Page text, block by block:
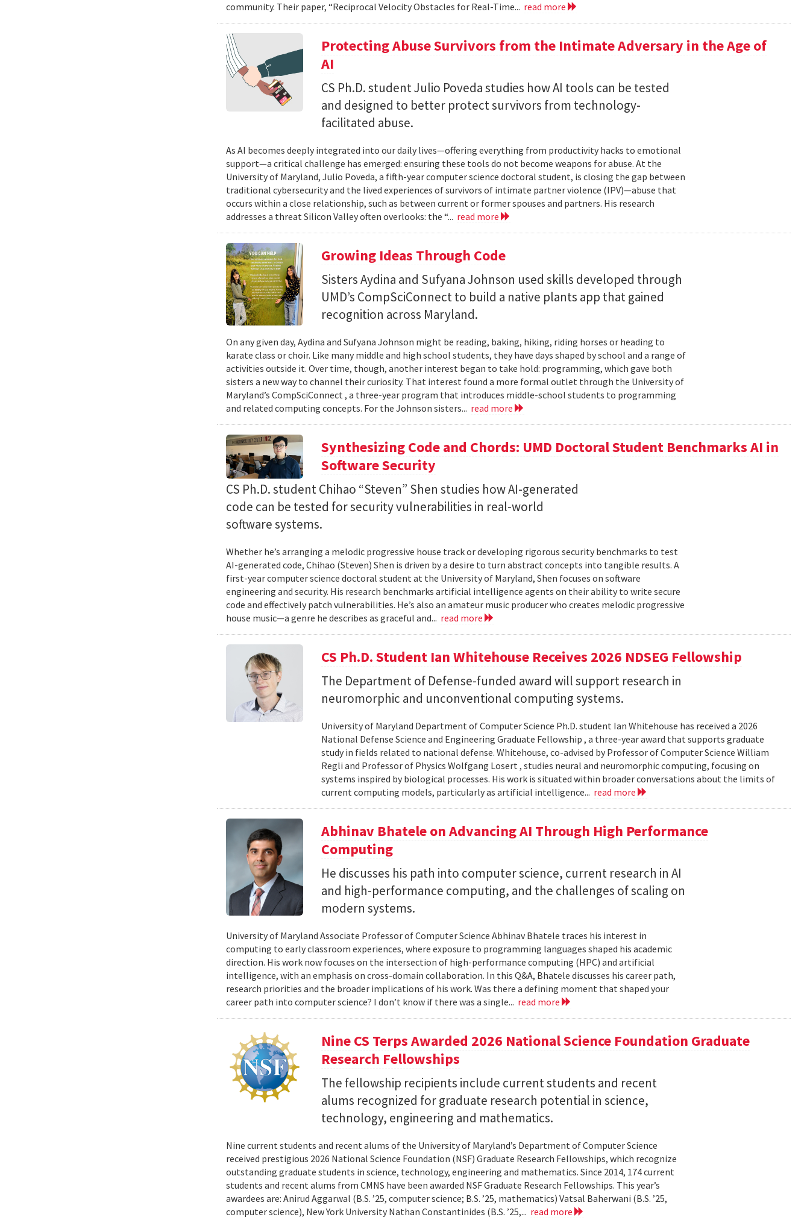
community. Their paper, “Reciprocal Velocity Obstacles for Real-Time... read more
Protecting Abuse Survivors from the Intimate Adversary in the Age of
AI
CS Ph.D. student Julio Poveda studies how AI tools can be tested
and designed to better protect survivors from technology-
facilitated abuse.
As AI becomes deeply integrated into our daily lives—offering everything from productivity hacks to emotional
support—a critical challenge has emerged: ensuring these tools do not become weapons for abuse. At the
University of Maryland, Julio Poveda, a fifth-year computer science doctoral student, is closing the gap between
traditional cybersecurity and the lived experiences of survivors of intimate partner violence (IPV)—abuse that
occurs within a close relationship, such as between current or former spouses and partners. His research
addresses a threat Silicon Valley often overlooks: the “... read more
Growing Ideas Through Code
Sisters Aydina and Sufyana Johnson used skills developed through
UMD’s CompSciConnect to build a native plants app that gained
recognition across Maryland.
On any given day, Aydina and Sufyana Johnson might be reading, baking, hiking, riding horses or heading to
karate class or choir. Like many middle and high school students, they have days shaped by school and a range of
activities outside it. Over time, though, another interest began to take hold: programming, which gave both
sisters a new way to channel their curiosity. That interest found a more formal outlet through the University of
Maryland’s CompSciConnect , a three-year program that introduces middle-school students to programming
and related computing concepts. For the Johnson sisters... read more
Synthesizing Code and Chords: UMD Doctoral Student Benchmarks AI in
Software Security
CS Ph.D. student Chihao “Steven” Shen studies how AI-generated
code can be tested for security vulnerabilities in real-world
software systems.
Whether he’s arranging a melodic progressive house track or developing rigorous security benchmarks to test
AI-generated code, Chihao (Steven) Shen is driven by a desire to turn abstract concepts into tangible results. A
first-year computer science doctoral student at the University of Maryland, Shen focuses on software
engineering and security. His research benchmarks artificial intelligence agents on their ability to write secure
code and effectively patch vulnerabilities. He’s also an amateur music producer who creates melodic progressive
house music—a genre he describes as graceful and... read more
CS Ph.D. Student Ian Whitehouse Receives 2026 NDSEG Fellowship
The Department of Defense-funded award will support research in
neuromorphic and unconventional computing systems.
University of Maryland Department of Computer Science Ph.D. student Ian Whitehouse has received a 2026
National Defense Science and Engineering Graduate Fellowship , a three-year award that supports graduate
study in fields related to national defense. Whitehouse, co-advised by Professor of Computer Science William
Regli and Professor of Physics Wolfgang Losert , studies neural and neuromorphic computing, focusing on
systems inspired by biological processes. His work is situated within broader conversations about the limits of
current computing models, particularly as artificial intelligence... read more
Abhinav Bhatele on Advancing AI Through High Performance
Computing
He discusses his path into computer science, current research in AI
and high-performance computing, and the challenges of scaling on
modern systems.
University of Maryland Associate Professor of Computer Science Abhinav Bhatele traces his interest in
computing to early classroom experiences, where exposure to programming languages shaped his academic
direction. His work now focuses on the intersection of high-performance computing (HPC) and artificial
intelligence, with an emphasis on cross-domain collaboration. In this Q&A, Bhatele discusses his career path,
research priorities and the broader implications of his work. Was there a defining moment that shaped your
career path into computer science? I don’t know if there was a single... read more
Nine CS Terps Awarded 2026 National Science Foundation Graduate
Research Fellowships
The fellowship recipients include current students and recent
alums recognized for graduate research potential in science,
technology, engineering and mathematics.
Nine current students and recent alums of the University of Maryland’s Department of Computer Science
received prestigious 2026 National Science Foundation (NSF) Graduate Research Fellowships, which recognize
outstanding graduate students in science, technology, engineering and mathematics. Since 2014, 174 current
students and recent alums from CMNS have been awarded NSF Graduate Research Fellowships. This year’s
awardees are: Anirud Aggarwal (B.S. ’25, computer science; B.S. ’25, mathematics) Vatsal Baherwani (B.S. ’25,
computer science), New York University Nathan Constantinides (B.S. ’25,... read more